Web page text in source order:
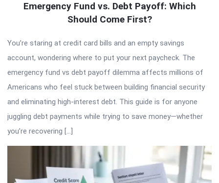
Emergency Fund vs. Debt Payoff: Which
Should Come First?
You’re staring at credit card bills and an empty savings
account, wondering where to put your next paycheck. The
emergency fund vs debt payoff dilemma affects millions of
Americans who feel stuck between building financial security
and eliminating high-interest debt. This guide is for anyone
juggling debt payments while trying to save money—whether
you’re recovering […]